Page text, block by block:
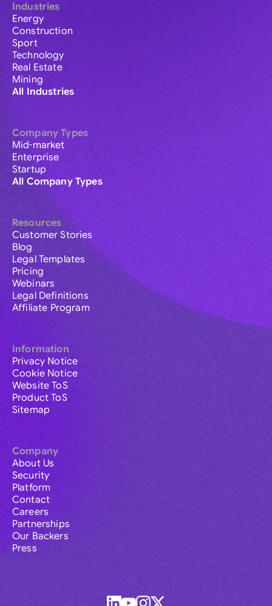
Industries
Energy
Construction
Sport
Technology
Real Estate
Mining
All Industries
Company Types
Mid-market
Enterprise
Startup
All Company Types
Resources
Customer Stories
Blog
Legal Templates
Pricing
Webinars
Legal Definitions
Affiliate Program
Information
Privacy Notice
Cookie Notice
Website ToS
Product ToS
Sitemap
Company
About Us
Security
Platform
Contact
Careers
Partnerships
Our Backers
Press